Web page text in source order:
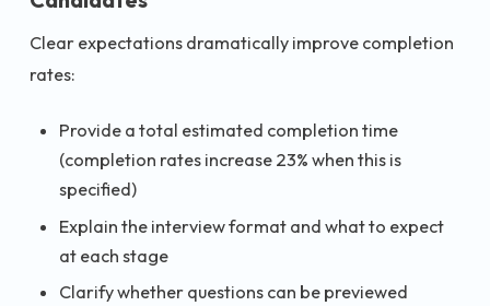
Clear expectations dramatically improve completion
rates:
Provide a total estimated completion time
(completion rates increase 23% when this is
specified)
Explain the interview format and what to expect
at each stage
Clarify whether questions can be previewed